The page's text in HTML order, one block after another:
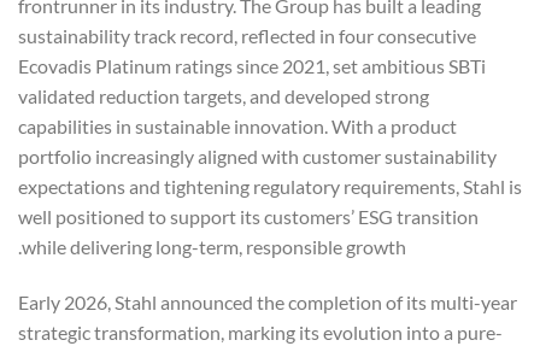
frontrunner in its industry. The Group has built a leading
sustainability track record, reflected in four consecutive
Ecovadis Platinum ratings since 2021, set ambitious SBTi
validated reduction targets, and developed strong
capabilities in sustainable innovation. With a product
portfolio increasingly aligned with customer sustainability
expectations and tightening regulatory requirements, Stahl is
well positioned to support its customers’ ESG transition
while delivering long-term, responsible growth.
Early 2026, Stahl announced the completion of its multi-year
strategic transformation, marking its evolution into a pure-